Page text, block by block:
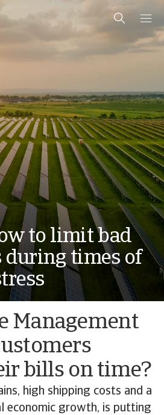
to limit bad
during times of
Management
bills on time?
high shipping costs and a
economic growth, is putting